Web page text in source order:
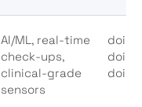
AI/ML, real-time
check-ups,
clinical-grade
sensors